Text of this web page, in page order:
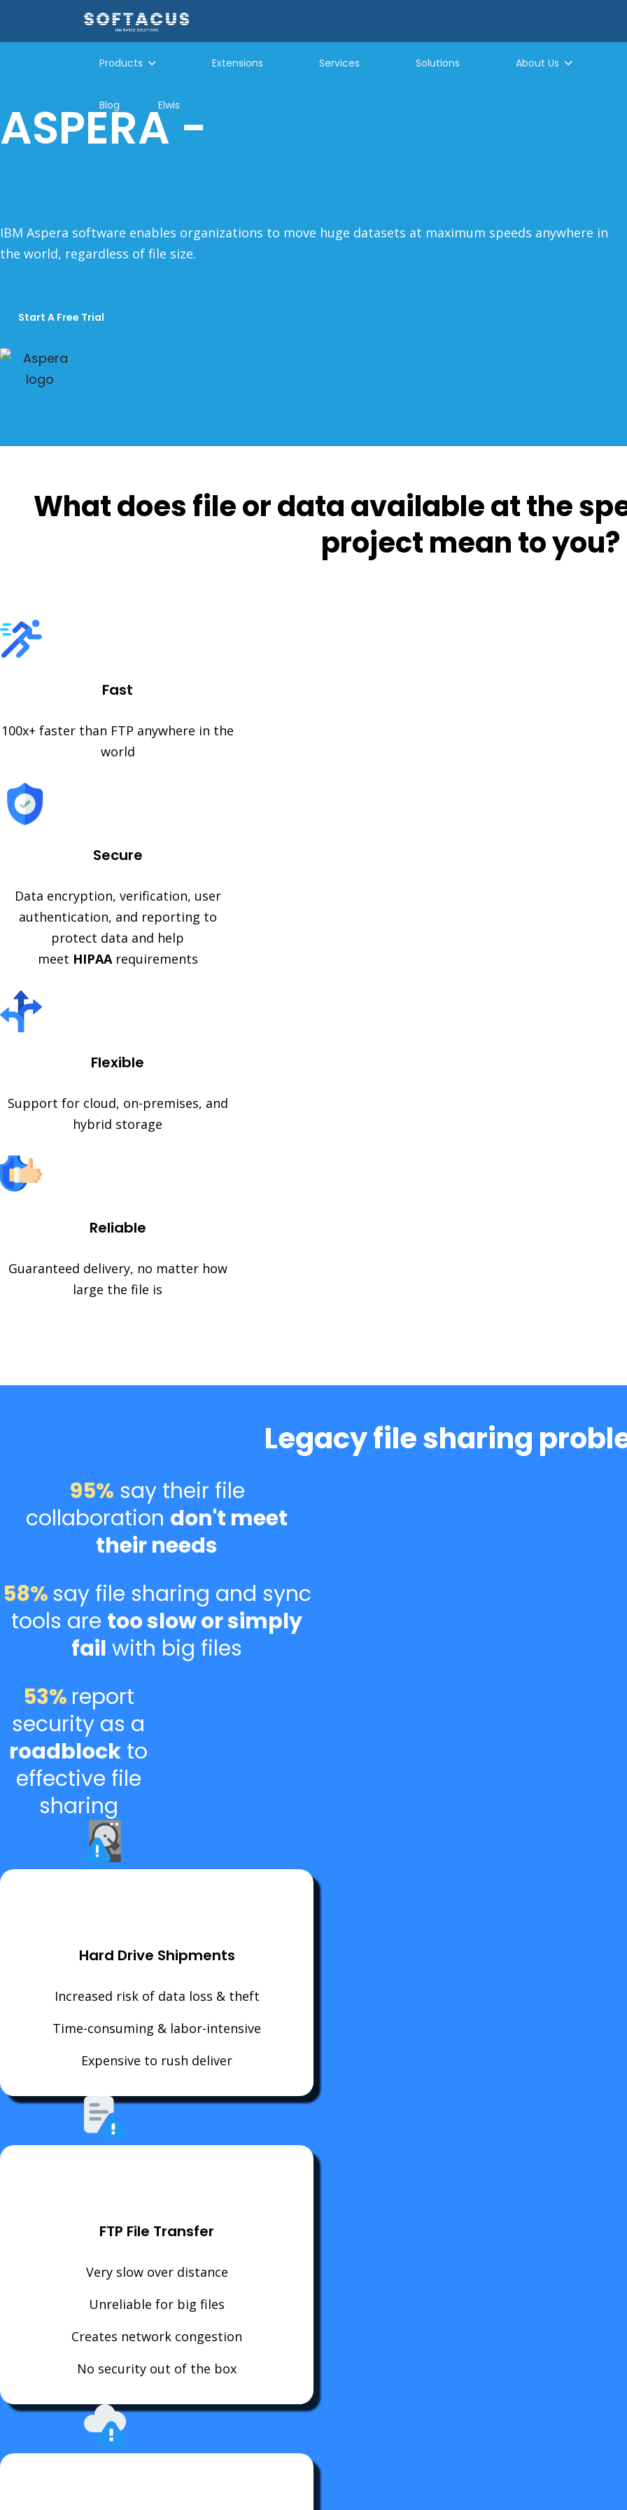
Products Extensions Services Solutions About Us
Blog Elwis
ASPERA -
IBM Aspera software enables organizations to move huge datasets at maximum speeds anywhere in
the world, regardless of file size.
Start A Free Trial
What does file or data available at the
project mean to you?
Fast
100x+ faster than FTP anywhere in the
world
Secure
Data encryption, verification, user
authentication, and reporting to
protect data and help
meet HIPAA requirements
Flexible
Support for cloud, on-premises, and
hybrid storage
Reliable
Guaranteed delivery, no matter how
large the file is
Legacy file sharing
95% say their file
collaboration don't meet
their needs
58%say file sharing and sync
tools are too slow or simply
fail with big files
53% report
security as a
roadblock to
effective file
sharing
Hard Drive Shipments
Increased risk of data loss & theft
Time-consuming & labor-intensive
Expensive to rush deliver
FTP File Transfer
Very slow over distance
Unreliable for big files
Creates network congestion
No security out of the box